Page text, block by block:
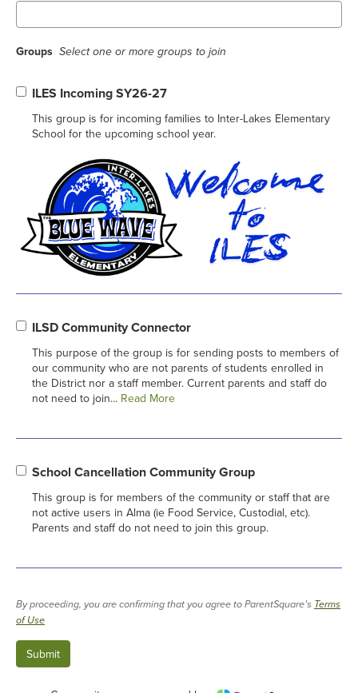
Groups Select one or more groups to join
ILES Incoming SY26-27
This group is for incoming families to Inter-Lakes Elementary
School for the upcoming school year.
ILSD Community Connector
This purpose of the group is for sending posts to members of
our community who are not parents of students enrolled in
the District nor a staff member. Current parents and staff do
not need to join... Read More
School Cancellation Community Group
This group is for members of the community or staff that are
not active users in Alma (ie Food Service, Custodial, etc).
Parents and staff do not need to join this group.
By proceeding, you are confirming that you agree to ParentSquare’s Terms
of Use